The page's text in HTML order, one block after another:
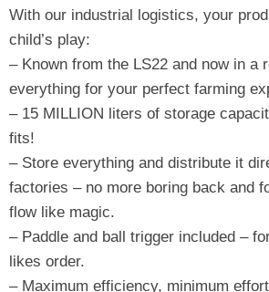
With our industrial logistics, your
child’s play:
– Known from the LS22 and now in a
everything for your perfect farming
– 15 MILLION liters of storage
fits!
– Store everything and distribute it
factories – no more boring back and
flow like magic.
– Paddle and ball trigger included –
likes order.
– Maximum efficiency, minimum